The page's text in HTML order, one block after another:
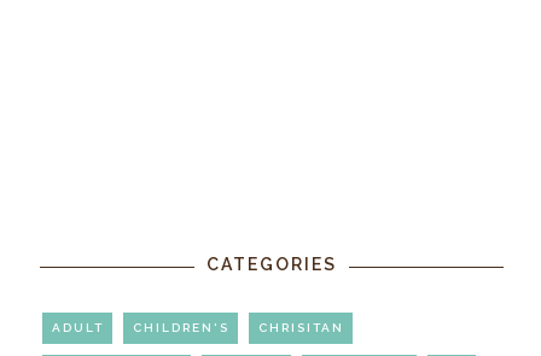
CATEGORIES
ADULT CHILDREN'S CHRISITAN